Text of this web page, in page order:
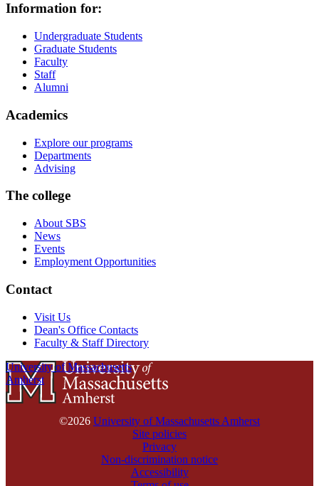
Information for:
Undergraduate Students
Graduate Students
Faculty
Staff
Alumni
Academics
Explore our programs
Departments
Advising
The college
About SBS
News
Events
Employment Opportunities
Contact
Visit Us
Dean's Office Contacts
Faculty & Staff Directory
University of Massachusetts
Amherst
©2026 University of Massachusetts Amherst
Site policies
Privacy
Non-discrimination notice
Accessibility